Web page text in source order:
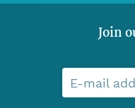
Join
E-mail